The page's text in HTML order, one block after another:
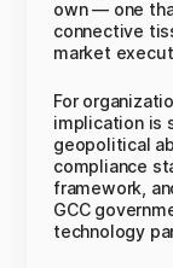
own — one
connective
market
For
implication is
geopolitical
compliance
framework,
GCC
technology